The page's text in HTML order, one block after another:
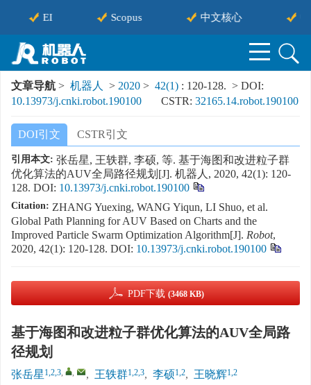
EI Scopus 中文核心 中
文章导航 > 机器人 > 2020 > 42(1) : 120-128. > DOI:
10.13973/j.cnki.robot.190100
CSTR: 32165.14.robot.190100
DOI引文 CSTR引文
引用本文: 张岳星, 王轶群, 李硕, 等. 基于海图和改进粒子群
优化算法的AUV全局路径规划[J]. 机器人, 2020, 42(1): 120-
128. DOI: 10.13973/j.cnki.robot.190100
Citation: ZHANG Yuexing, WANG Yiqun, LI Shuo, et al.
Global Path Planning for AUV Based on Charts and the
Improved Particle Swarm Optimization Algorithm[J]. Robot,
2020, 42(1): 120-128. DOI: 10.13973/j.cnki.robot.190100
PDF下载 (3468 KB)
基于海图和改进粒子群优化算法的AUV全局路
径规划
张岳星 1,2,3, , , 王轶群1,2,3, 李硕1,2, 王晓辉1,2